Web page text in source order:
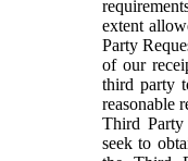
extent
Party
of our
third party
reasonable
Third
seek to